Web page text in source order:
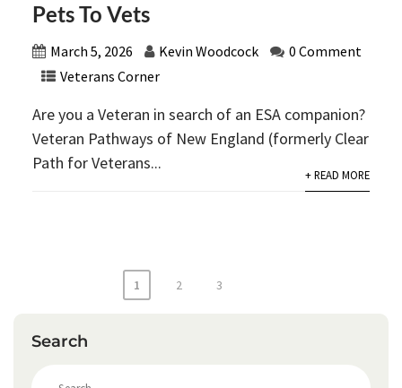
Pets To Vets
March 5, 2026 Kevin Woodcock
0 Comment
Veterans Corner
Are you a Veteran in search of an ESA companion?
Veteran Pathways of New England (formerly Clear
Path for Veterans...
+ READ MORE
pagination
1 2 3
Search